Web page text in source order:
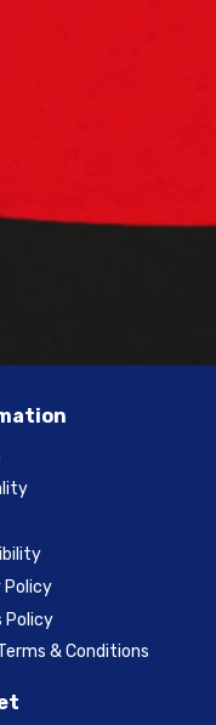
Policy
Policy
& Conditions